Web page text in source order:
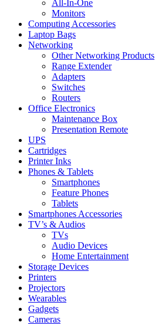
All-In-One
Monitors
Computing Accessories
Laptop Bags
Networking
Other Networking Products
Range Extender
Adapters
Switches
Routers
Office Electronics
Maintenance Box
Presentation Remote
UPS
Cartridges
Printer Inks
Phones & Tablets
Smartphones
Feature Phones
Tablets
Smartphones Accessories
TV’s & Audios
TVs
Audio Devices
Home Entertainment
Storage Devices
Printers
Projectors
Wearables
Gadgets
Cameras